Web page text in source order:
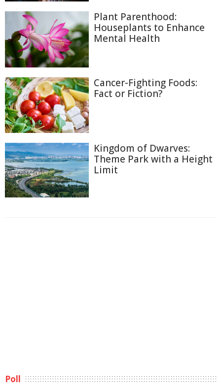
Plant Parenthood:
Houseplants to Enhance
Mental Health
Cancer-Fighting Foods:
Fact or Fiction?
Kingdom of Dwarves:
Theme Park with a Height
Limit
Poll